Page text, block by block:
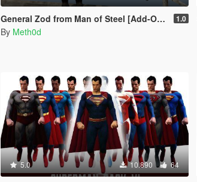
General Zod from Man of Steel [Add-On Ped] 1.0
By Meth0d
5.0 10.890 64